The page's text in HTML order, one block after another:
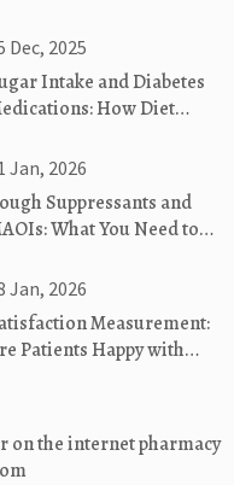
Dec, 2025
Intake and Diabetes
How Diet
Jan, 2026
Suppressants and
What You Need to
Risks
Jan, 2026
Measurement:
Patients Happy with